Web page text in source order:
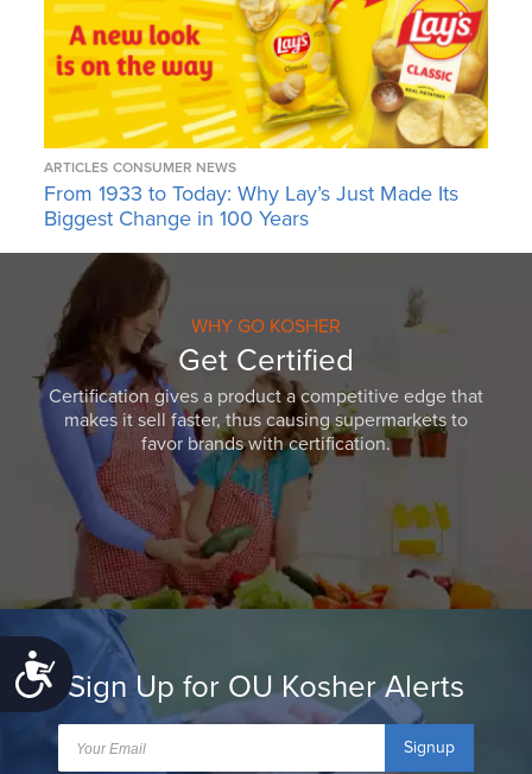
Accessibility
ARTICLES CONSUMER NEWS
From 1933 to Today: Why Lay’s Just Made Its
Biggest Change in 100 Years
WHY GO KOSHER
Get Certified
Certification gives a product a competitive edge that
makes it sell faster, thus causing supermarkets to
favor brands with certification.
Sign Up for OU Kosher Alerts
Signup